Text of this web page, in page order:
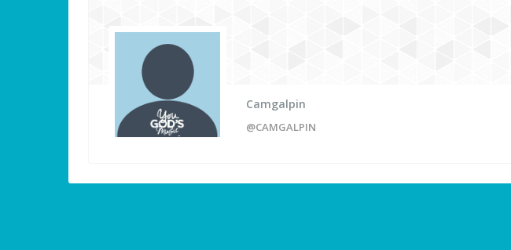
Camgalpin
@CAMGALPIN